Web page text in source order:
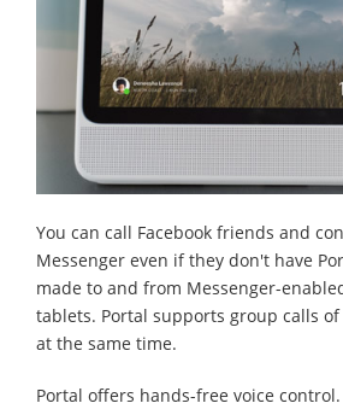
You can call Facebook friends and
Messenger even if they don't have
made to and from Messenger-
tablets. Portal supports group calls
at the same time.
Portal offers hands-free voice